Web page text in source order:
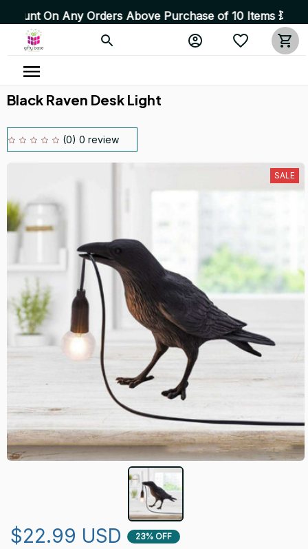
On Any Orders Above Purchase of 10 Items 💥 High
Black Raven Desk Light
(0) 0 review
SALE
$22.99 USD 23% OFF